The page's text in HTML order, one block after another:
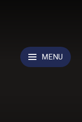
MENU